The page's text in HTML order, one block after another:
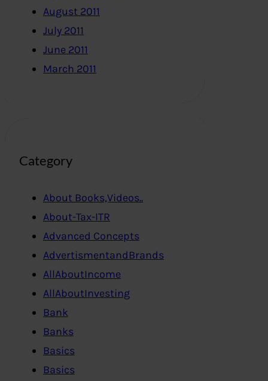
August 2011
July 2011
June 2011
March 2011
Category
About Books,Videos..
About-Tax-ITR
Advanced Concepts
AdvertismentandBrands
AllAboutIncome
AllAboutInvesting
Bank
Banks
Basics
Basics